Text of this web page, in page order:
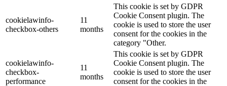
cookielawinfo-
checkbox-others
11
months
This cookie is set by GDPR
Cookie Consent plugin. The
cookie is used to store the user
consent for the cookies in the
category "Other.
cookielawinfo-
checkbox-
performance
11
months
This cookie is set by GDPR
Cookie Consent plugin. The
cookie is used to store the user
consent for the cookies in the